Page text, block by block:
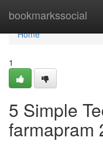
bookmarkssocial
Home
Home
1
5 Simple
farmapram